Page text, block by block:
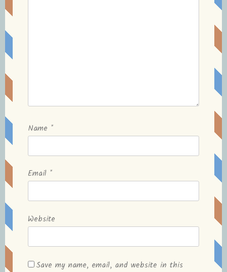
Name *
Email *
Website
Save my name, email, and website in this